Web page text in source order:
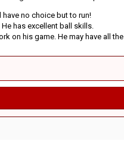
no choice but to run!
has excellent ball skills.
on his game. He may have all